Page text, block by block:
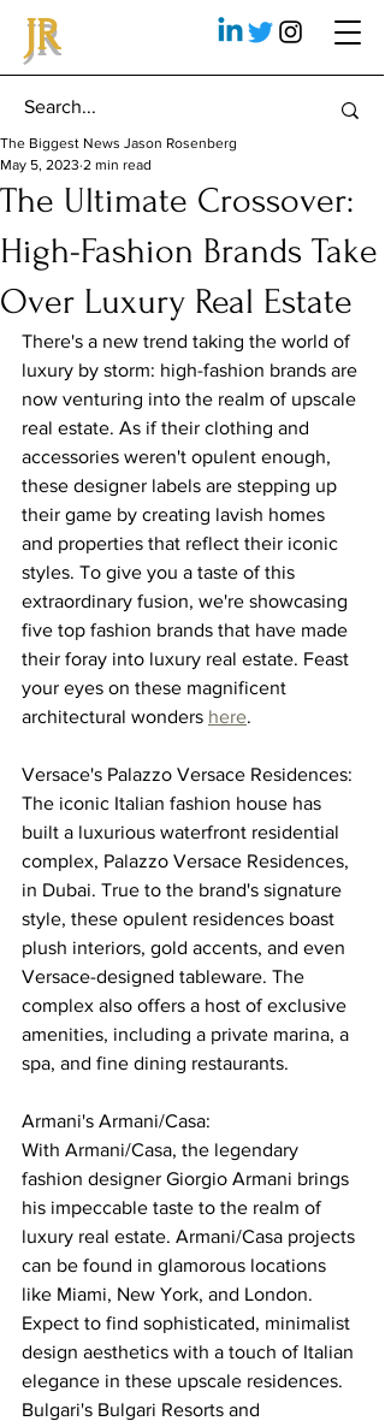
JR
The Ultimate Crossover:
High-Fashion Brands Take
Over Luxury Real Estate
The Biggest News Jason Rosenberg
May 5, 2023 2 min read
There's a new trend taking the world of
luxury by storm: high-fashion brands are
now venturing into the realm of upscale
real estate. As if their clothing and
accessories weren't opulent enough,
these designer labels are stepping up
their game by creating lavish homes
and properties that reflect their iconic
styles. To give you a taste of this
extraordinary fusion, we're showcasing
five top fashion brands that have made
their foray into luxury real estate. Feast
your eyes on these magnificent
architectural wonders here.
Versace's Palazzo Versace Residences:
The iconic Italian fashion house has
built a luxurious waterfront residential
complex, Palazzo Versace Residences,
in Dubai. True to the brand's signature
style, these opulent residences boast
plush interiors, gold accents, and even
Versace-designed tableware. The
complex also offers a host of exclusive
amenities, including a private marina, a
spa, and fine dining restaurants.
Armani's Armani/Casa:
With Armani/Casa, the legendary
fashion designer Giorgio Armani brings
his impeccable taste to the realm of
luxury real estate. Armani/Casa projects
can be found in glamorous locations
like Miami, New York, and London.
Expect to find sophisticated, minimalist
design aesthetics with a touch of Italian
elegance in these upscale residences.
Bulgari's Bulgari Resorts and